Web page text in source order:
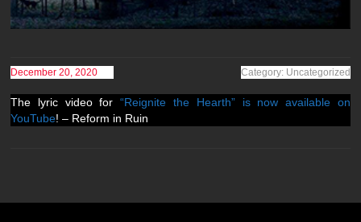
December 20, 2020 Category: Uncategorized
The lyric video for“Reignite the Hearth” is now available on
YouTube! – Reform in Ruin